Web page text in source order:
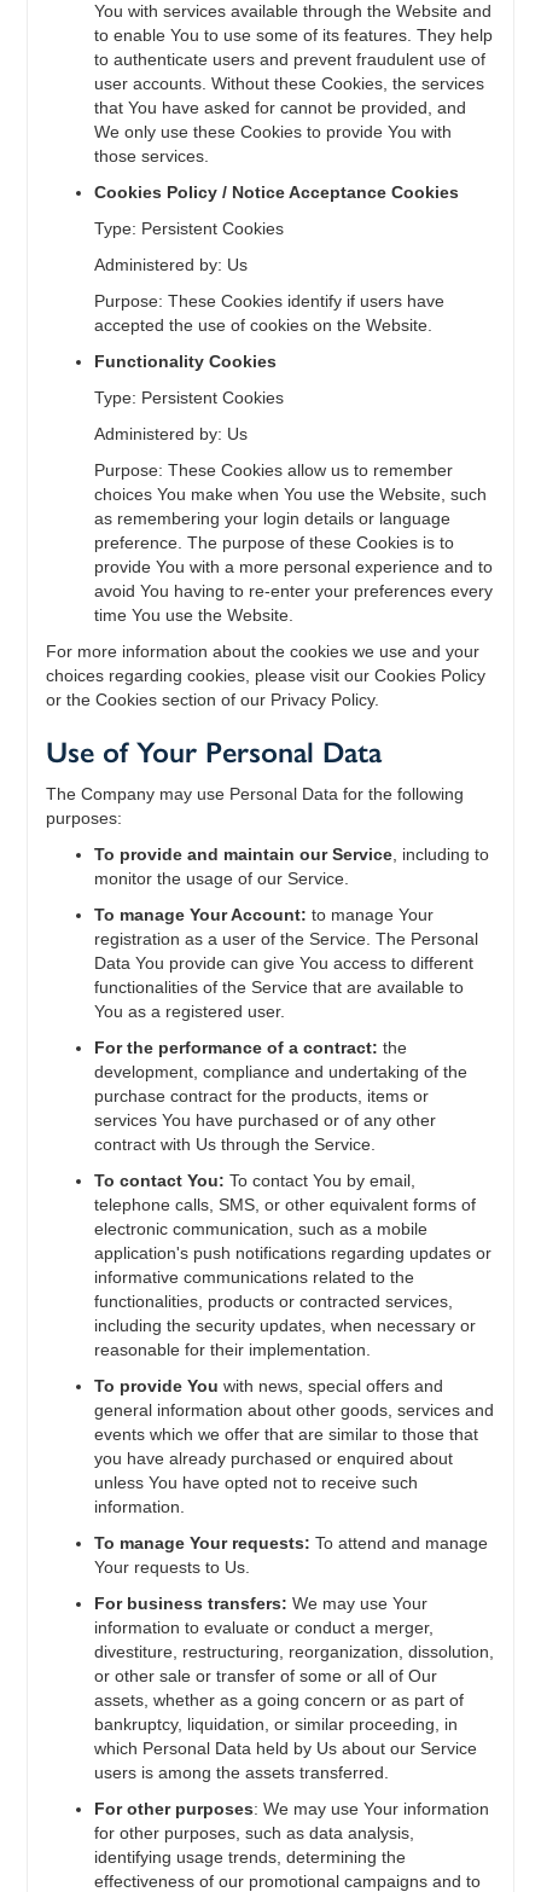
You with services available through the Website and
to enable You to use some of its features. They help
to authenticate users and prevent fraudulent use of
user accounts. Without these Cookies, the services
that You have asked for cannot be provided, and
We only use these Cookies to provide You with
those services.
Cookies Policy / Notice Acceptance Cookies
Type: Persistent Cookies
Administered by: Us
Purpose: These Cookies identify if users have
accepted the use of cookies on the Website.
Functionality Cookies
Type: Persistent Cookies
Administered by: Us
Purpose: These Cookies allow us to remember
choices You make when You use the Website, such
as remembering your login details or language
preference. The purpose of these Cookies is to
provide You with a more personal experience and to
avoid You having to re-enter your preferences every
time You use the Website.
For more information about the cookies we use and your
choices regarding cookies, please visit our Cookies Policy
or the Cookies section of our Privacy Policy.
Use of Your Personal Data
The Company may use Personal Data for the following
purposes:
To provide and maintain our Service , including to
monitor the usage of our Service.
To manage Your Account: to manage Your
registration as a user of the Service. The Personal
Data You provide can give You access to different
functionalities of the Service that are available to
You as a registered user.
For the performance of a contract: the
development, compliance and undertaking of the
purchase contract for the products, items or
services You have purchased or of any other
contract with Us through the Service.
To contact You: To contact You by email,
telephone calls, SMS, or other equivalent forms of
electronic communication, such as a mobile
application's push notifications regarding updates or
informative communications related to the
functionalities, products or contracted services,
including the security updates, when necessary or
reasonable for their implementation.
To provide You with news, special offers and
general information about other goods, services and
events which we offer that are similar to those that
you have already purchased or enquired about
unless You have opted not to receive such
information.
To manage Your requests: To attend and manage
Your requests to Us.
For business transfers: We may use Your
information to evaluate or conduct a merger,
divestiture, restructuring, reorganization, dissolution,
or other sale or transfer of some or all of Our
assets, whether as a going concern or as part of
bankruptcy, liquidation, or similar proceeding, in
which Personal Data held by Us about our Service
users is among the assets transferred.
For other purposes: We may use Your information
for other purposes, such as data analysis,
identifying usage trends, determining the
effectiveness of our promotional campaigns and to